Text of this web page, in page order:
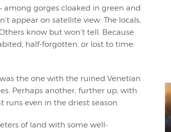
gorges cloaked in green and
appear on satellite view. The locals,
know but won’t tell. Because
half-forgotten, or lost to time:
the one with the ruined Venetian
Perhaps another, further up, with
runs even in the driest season.
of land with some well-